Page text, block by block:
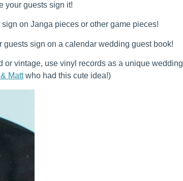
your guests sign it!
on Janga pieces or other game pieces!
sign on a calendar wedding guest book!
or vintage, use vinyl records as a unique wedding
Mattwho had this cute idea!)